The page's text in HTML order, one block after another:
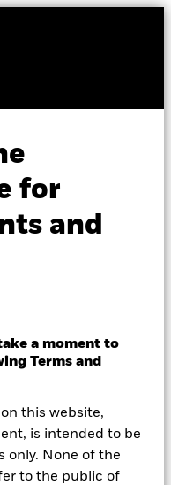
for
and
a moment to
Terms and
this website,
is intended to be
only. None of the
to the public of
Corp
ETF